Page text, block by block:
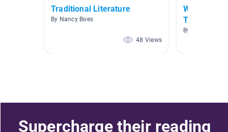
Traditional Literature
By Nancy Boes
48 Views
Where We
Time
By Laura
Supercharge their reading